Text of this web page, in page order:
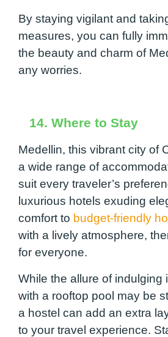
By staying vigilant and
measures, you can fully
the beauty and charm of
any worries.
14. Where to Stay
Medellin, this vibrant city of
a wide range of
suit every traveler’s
luxurious hotels exuding
comfort to budget-friendly
with a lively atmosphere,
for everyone.
While the allure of indulging
with a rooftop pool may be
a hostel can add an extra
to your travel experience.